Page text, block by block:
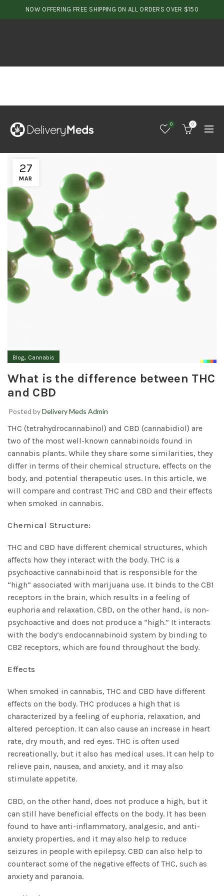
NOW OFFERING FREE SHIPPING ON ALL ORDERS OVER $150
0 0
27
MAR
Blog, Cannabis
What is the difference between THC
and CBD
Posted byDelivery Meds Admin
THC (tetrahydrocannabinol) and CBD (cannabidiol) are
two of the most well-known cannabinoids found in
cannabis plants. While they share some similarities, they
differ in terms of their chemical structure, effects on the
body, and potential therapeutic uses. In this article, we
will compare and contrast THC and CBD and their effects
when smoked in cannabis.
Chemical Structure:
THC and CBD have different chemical structures, which
affects how they interact with the body. THC is a
psychoactive cannabinoid that is responsible for the
“high” associated with marijuana use. It binds to the CB1
receptors in the brain, which results in a feeling of
euphoria and relaxation. CBD, on the other hand, is non-
psychoactive and does not produce a “high.” It interacts
with the body’s endocannabinoid system by binding to
CB2 receptors, which are found throughout the body.
Effects
When smoked in cannabis, THC and CBD have different
effects on the body. THC produces a high that is
characterized by a feeling ofeuphoria, relaxation, and
altered perception. It can also cause an increase in heart
rate, dry mouth, and red eyes. THC is often used
recreationally, but it also has medical uses. It can help to
relieve pain, nausea, and anxiety, and it may also
stimulate appetite.
CBD, on the other hand, does not produce a high, but it
can still have beneficial effects on the body. It has been
found to have anti-inflammatory, analgesic, and anti-
anxiety properties, and it may also help to reduce
seizures in people with epilepsy. CBD can also help to
counteract some of the negative effects of THC, such as
anxiety and paranoia.